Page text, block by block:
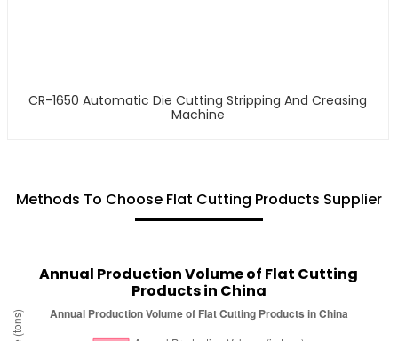
CR-1650 Automatic Die Cutting Stripping And Creasing
Machine
Methods To Choose Flat Cutting Products Supplier
Annual Production Volume of Flat Cutting
Products in China